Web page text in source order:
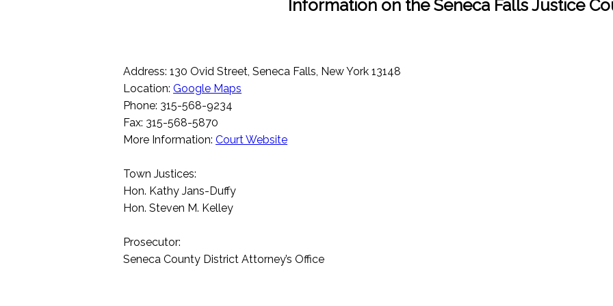
Information on the Seneca Falls Justice
Address: 130 Ovid Street, Seneca Falls, New York 13148
Location:Google Maps
Phone: 315-568-9234
Fax: 315-568-5870
More Information:Court Website
Town Justices:
Hon. Kathy Jans-Duffy
Hon. Steven M. Kelley
Prosecutor:
Seneca County District Attorney’s Office